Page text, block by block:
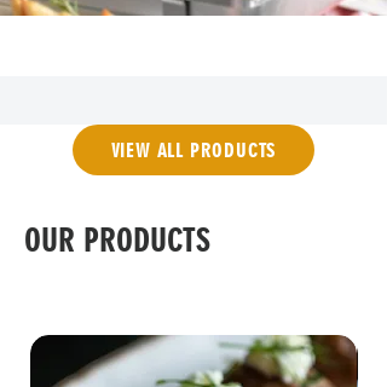
VIEW ALL PRODUCTS
OUR PRODUCTS